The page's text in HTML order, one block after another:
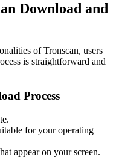
Download and
of Tronscan, users
is straightforward and
Process
for your operating
appear on your screen.